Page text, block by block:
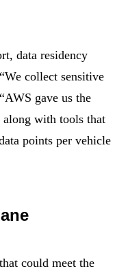
data residency
collect sensitive
gave us the
along with tools that
points per vehicle
could meet the